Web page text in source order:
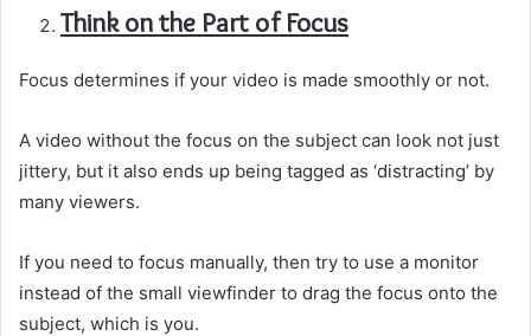
Think on the Part of Focus
Focus determines if your video is made smoothly or not.
A video without the focus on the subject can look not just
jittery, but it also ends up being tagged as ‘distracting’ by
many viewers.
If you need to focus manually, then try to use a monitor
instead of the small viewfinder to drag the focus onto the
subject, which is you.